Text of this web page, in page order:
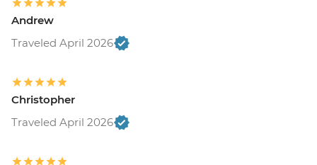
Andrew
Traveled April 2026
Christopher
Traveled April 2026